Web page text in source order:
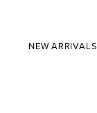
NEW ARRIVALS